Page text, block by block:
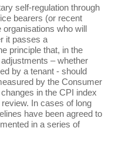
self-regulation through
bearers (or recent
who will
it passes a
principle that, in the
– whether
by a tenant - should
by the Consumer
in the CPI index
In cases of long
have been agreed to
in a series of